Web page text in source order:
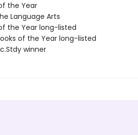
the Year
Language Arts
the Year long-listed
of the Year long-listed
winner